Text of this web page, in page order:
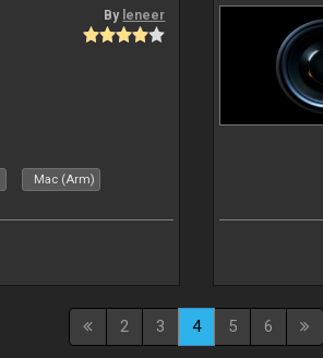
By leneer
Mac (Arm)
2 3 4 5 6